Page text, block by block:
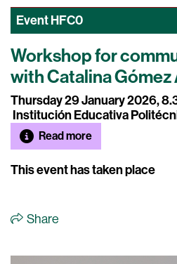
EventHFC0
Workshop for
with Catalina Gómez
Thursday 29 January 2026,
Institución Educativa
Read more
This event has taken place
Share